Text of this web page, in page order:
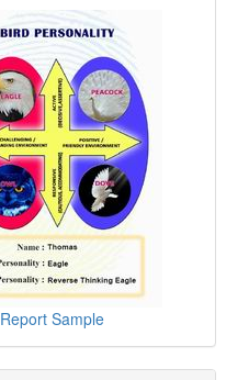
Report Sample